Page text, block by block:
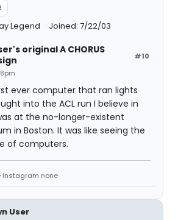
Legend Joined: 7/22/03
#10
original A CHORUS
ever computer that ran lights
into the ACL run I believe in
at the no-longer-existent
in Boston. It was like seeing the
of computers.
Instagram none
User